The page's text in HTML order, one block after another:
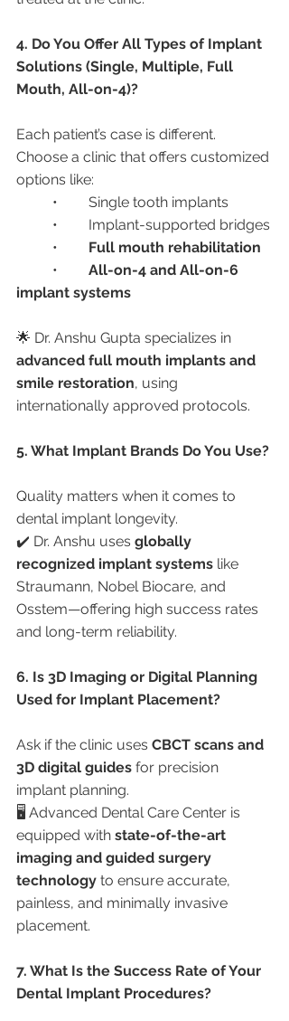
4. Do You Offer All Types of Implant
Solutions (Single, Multiple, Full
Mouth, All-on-4)?
Each patient’s case is different.
Choose a clinic that offers customized
options like:
	•	Single tooth implants
	•	Implant-supported bridges
Full mouth rehabilitation
All-on-4 and All-on-6
implant systems
🌟 Dr. Anshu Gupta specializes in
advanced full mouth implants and
smile restoration, using
internationally approved protocols.
5. What Implant Brands Do You Use?
Quality matters when it comes to
dental implant longevity.
✔️ Dr. Anshu uses globally
recognized implant systems like
Straumann, Nobel Biocare, and
Osstem—offering high success rates
and long-term reliability.
6. Is 3D Imaging or Digital Planning
Used for Implant Placement?
Ask if the clinic uses CBCT scans and
3D digital guides for precision
implant planning.
🖥️ Advanced Dental Care Center is
equipped with state-of-the-art
imaging and guided surgery
technology to ensure accurate,
painless, and minimally invasive
placement.
7. What Is the Success Rate of Your
Dental Implant Procedures?